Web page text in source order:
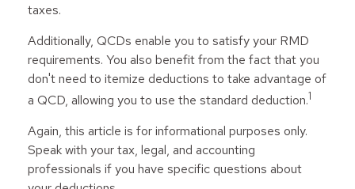
taxes.
Additionally, QCDs enable you to satisfy your RMD
requirements. You also benefit from the fact that you
don't need to itemize deductions to take advantage of
a QCD, allowing you to use the standard deduction.1
Again, this article is for informational purposes only.
Speak with your tax, legal, and accounting
professionals if you have specific questions about